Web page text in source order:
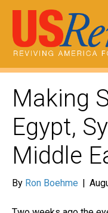
Making
Egypt,
Middle
By Ron Boehme |